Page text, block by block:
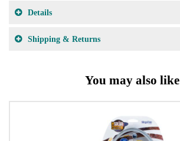
Details
Shipping & Returns
You may also like